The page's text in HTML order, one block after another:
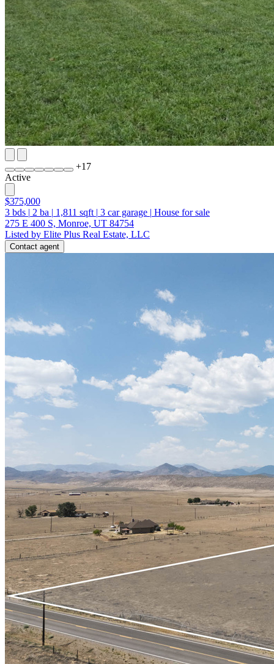
+17
Active
$375,000
3 bds | 2 ba | 1,811 sqft | 3 car garage | House for sale
275 E 400 S, Monroe, UT 84754
Listed by Elite Plus Real Estate, LLC
Contact agent